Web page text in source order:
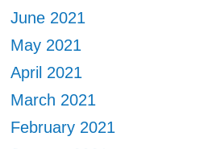
June 2021
May 2021
April 2021
March 2021
February 2021